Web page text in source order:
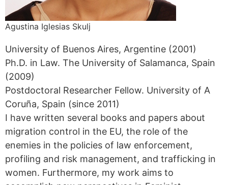
Agustina Iglesias Skulj
University of Buenos Aires, Argentine (2001)
Ph.D. in Law. The University of Salamanca, Spain
(2009)
Postdoctoral Researcher Fellow. University of A
Coruña, Spain (since 2011)
I have written several books and papers about
migration control in the EU, the role of the
enemies in the policies of law enforcement,
profiling and risk management, and trafficking in
women. Furthermore, my work aims to